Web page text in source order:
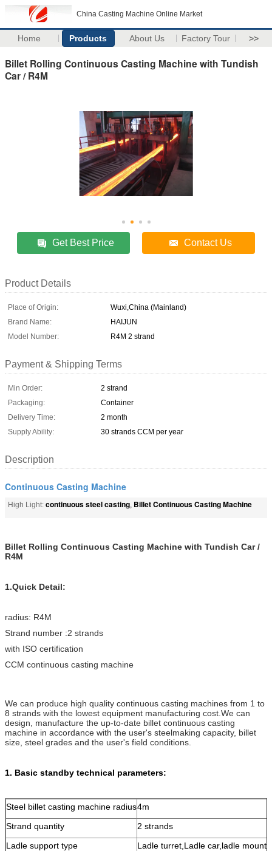
China Casting Machine Online Market
Home Products About Us Factory Tour >>
Billet Rolling Continuous Casting Machine with Tundish
Car / R4M
Get Best Price Contact Us
Product Details
Place of Origin:
Wuxi,China (Mainland)
Brand Name:
HAIJUN
Model Number:
R4M 2 strand
Payment & Shipping Terms
Min Order:
2 strand
Packaging:
Container
Delivery Time:
2 month
Supply Ability:
30 strands CCM per year
Description
Continuous Casting Machine
High Light: continuous steel casting, Billet Continuous Casting Machine
Billet Rolling Continuous Casting Machine with Tundish Car /
R4M
1.Quick Detail:
radius: R4M
Strand number :2 strands
with ISO certification
CCM continuous casting machine
We can produce high quality continuous casting machines from 1 to
8 strands with the lowest equipment manufacturing cost.We can
design, manufacture the up-to-date billet continuous casting
machine in accordance with the user's steelmaking capacity, billet
size, steel grades and the user's field conditions.
1. Basic standby technical parameters:
Steel billet casting machine radius4m
Strand quantity
2 strands
Ladle support type
Ladle turret,Ladle car,ladle mounts